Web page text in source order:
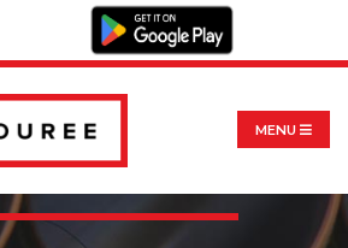
MENU